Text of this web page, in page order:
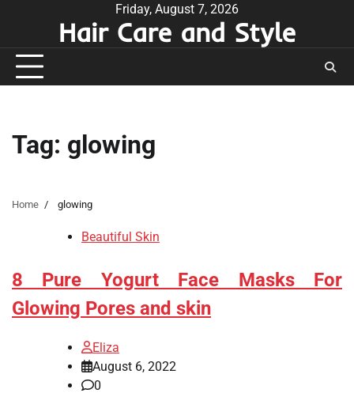
Friday, August 7, 2026
Hair Care and Style
Tag: glowing
Home glowing
Beautiful Skin
8 Pure Yogurt Face Masks For
Glowing Pores and skin
Eliza
August 6, 2022
0